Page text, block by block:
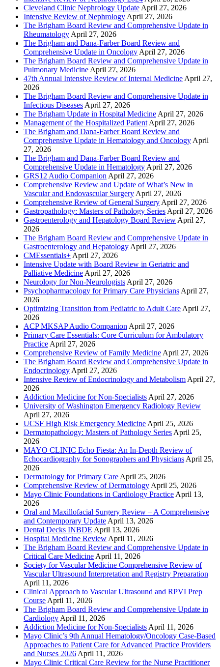
Cleveland Clinic Nephrology Update April 27, 2026
Intensive Review of Nephrology April 27, 2026
The Brigham Board Review and Comprehensive Update in
Rheumatology April 27, 2026
The Brigham and Dana-Farber Board Review and
Comprehensive Update in Oncology April 27, 2026
The Brigham Board Review and Comprehensive Update in
Pulmonary Medicine April 27, 2026
47th Annual Intensive Review of Internal Medicine April 27,
2026
The Brigham Board Review and Comprehensive Update in
Infectious Diseases April 27, 2026
The Brigham Update in Hospital Medicine April 27, 2026
Management of the Hospitalized Patient April 27, 2026
The Brigham and Dana-Farber Board Review and
Comprehensive Update in Hematology and Oncology April
27, 2026
The Brigham and Dana-Farber Board Review and
Comprehensive Update in Hematology April 27, 2026
GRS12 Audio Companion April 27, 2026
Comprehensive Review and Update of What’s New in
Vascular and Endovascular Surgery April 27, 2026
Comprehensive Review of General Surgery April 27, 2026
Gastropathology: Masters of Pathology Series April 27, 2026
Gastroenterology and Hepatology Board Review April 27,
2026
The Brigham Board Review and Comprehensive Update in
Gastroenterology and Hepatology April 27, 2026
CMEssentials+ April 27, 2026
Intensive Update with Board Review in Geriatric and
Palliative Medicine April 27, 2026
Neurology for Non-Neurologists April 27, 2026
Psychopharmacology for Primary Care Physicians April 27,
2026
Optimizing Transition from Pediatric to Adult Care April 27,
2026
ACP MKSAP Audio Companion April 27, 2026
Primary Care Essentials: Core Curriculum for Ambulatory
Practice April 27, 2026
Comprehensive Review of Family Medicine April 27, 2026
The Brigham Board Review and Comprehensive Update in
Endocrinology April 27, 2026
Intensive Review of Endocrinology and Metabolism April 27,
2026
Addiction Medicine for Non-Specialists April 27, 2026
University of Washington Emergency Radiology Review
April 27, 2026
UCSF High Risk Emergency Medicine April 25, 2026
Dermatopathology: Masters of Pathology Series April 25,
2026
MAYO CLINIC Echo Fiesta: An In-Depth Review of
Echocardiography for Sonographers and Physicians April 25,
2026
Dermatology for Primary Care April 25, 2026
Comprehensive Review of Dermatology April 25, 2026
Mayo Clinic Foundations in Cardiology Practice April 13,
2026
Oral and Maxillofacial Surgery Review – A Comprehensive
and Contemporary Update April 13, 2026
Dental Decks INBDE April 13, 2026
Hospital Medicine Review April 11, 2026
The Brigham Board Review and Comprehensive Update in
Critical Care Medicine April 11, 2026
Society for Vascular Medicine Comprehensive Review of
Vascular Ultrasound Interpretation and Registry Preparation
April 11, 2026
Clinical Approach to Vascular Ultrasound and RPVI Prep
Course April 11, 2026
The Brigham Board Review and Comprehensive Update in
Cardiology April 11, 2026
Addiction Medicine for Non-Specialists April 11, 2026
Mayo Clinic’s 9th Annual Hematology/Oncology Case-Based
Approaches to Patient Care for Advanced Practice Providers
and Nurses 2026 April 11, 2026
Mayo Clinic Critical Care Review for the Nurse Practitioner